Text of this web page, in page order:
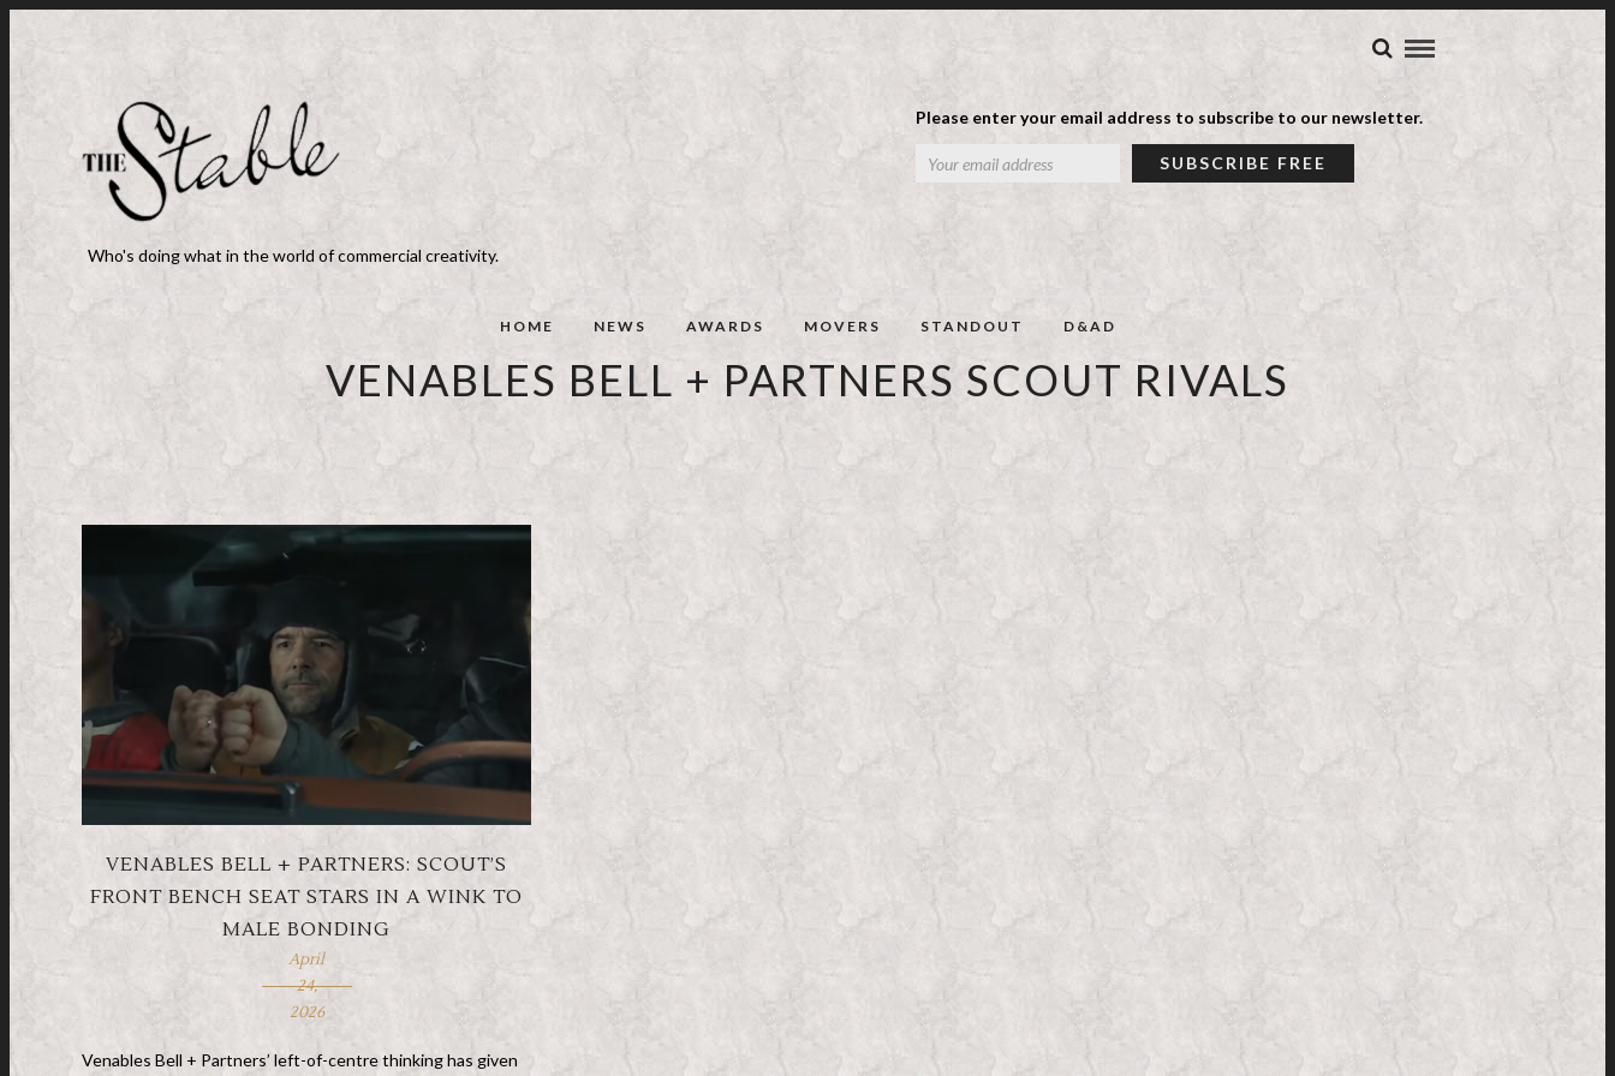
Please enter your email address to subscribe to our newsletter.
Who's doing what in the world of commercial creativity.
HOME NEWS AWARDS MOVERS STANDOUT D&AD
VENABLES BELL + PARTNERS SCOUT RIVALS
VENABLES BELL + PARTNERS: SCOUT’S
FRONT BENCH SEAT STARS IN A WINK TO
MALE BONDING
April
24,
2026
Venables Bell + Partners’ left-of-centre thinking has given